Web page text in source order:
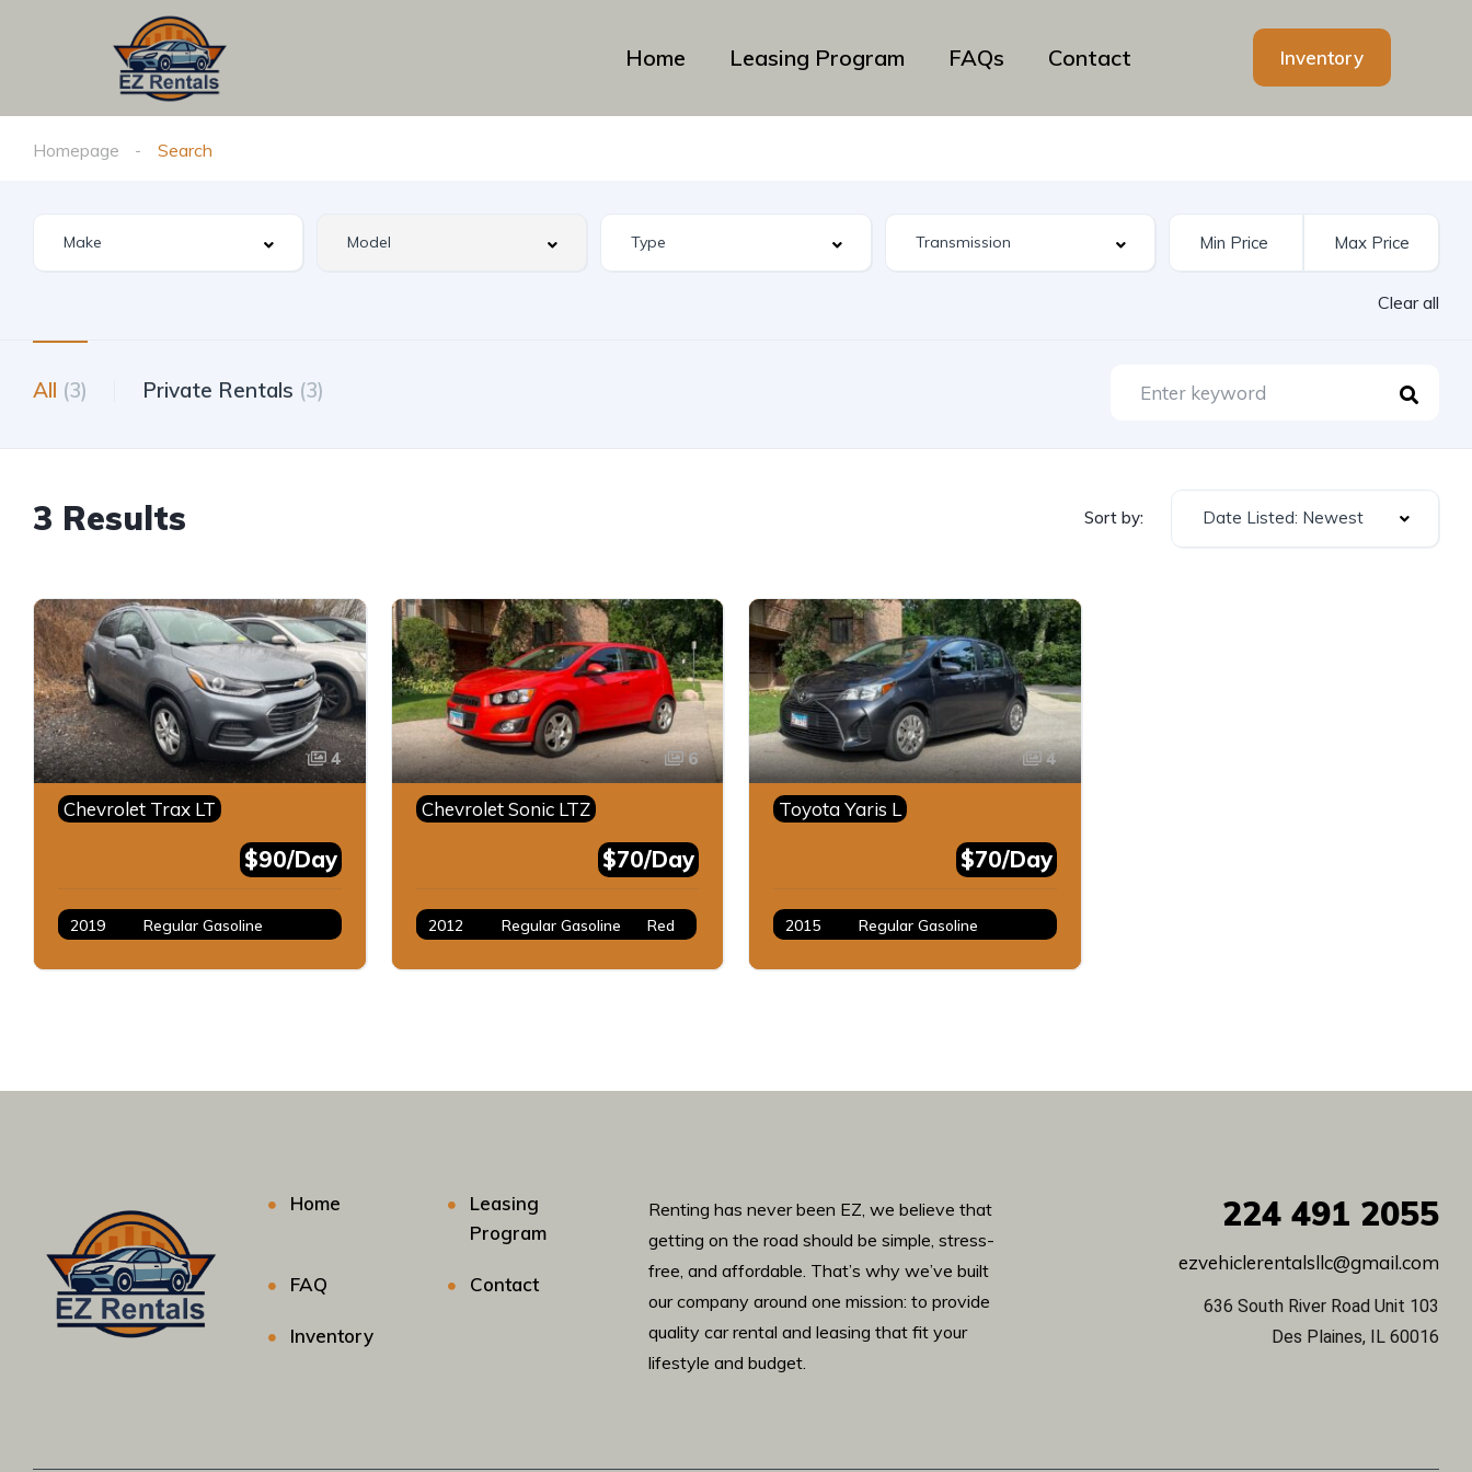
Home Leasing Program FAQs Contact Inventory
Homepage Search
Clear all
All (3) Private Rentals (3)
3 Results Sort by: Date Listed: Newest
4
Chevrolet Trax LT
$90/Day
2019
Regular Gasoline
6
Chevrolet Sonic LTZ
$70/Day
2012 Regular Gasoline Red
4
Toyota Yaris L
$70/Day
2015
Regular Gasoline
Home
Leasing
Program
FAQ Contact
Inventory
Renting has never been EZ, we believe that
getting on the road should be simple, stress-
free, and affordable. That’s why we’ve built
our company around one mission: to provide
quality car rental and leasing that fit your
lifestyle and budget.
224491 2055
ezvehiclerentalsllc@gmail.com
636 South River Road Unit 103
Des Plaines, IL 60016